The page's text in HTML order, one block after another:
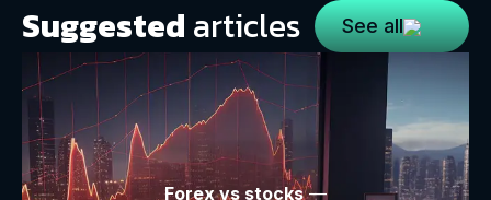
Suggested articles See all
Forex vs stocks—